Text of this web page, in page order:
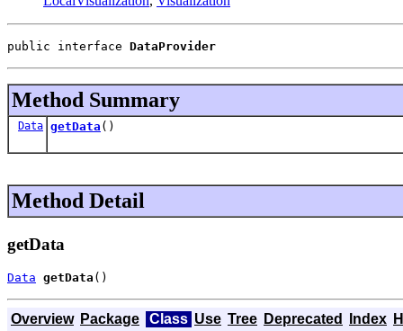
public interface DataProvider
Method Summary
Data getData ()
Method Detail
getData
Data getData ()
Overview Package Class Use Tree Deprecated Index